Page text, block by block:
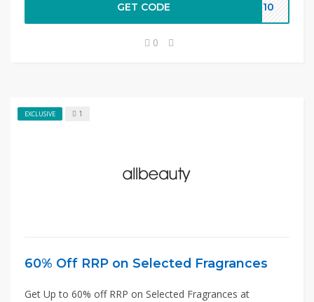
GET CODE ST10
0
EXCLUSIVE 1
60% Off RRP on Selected Fragrances
Get Up to 60% off RRP on Selected Fragrances at